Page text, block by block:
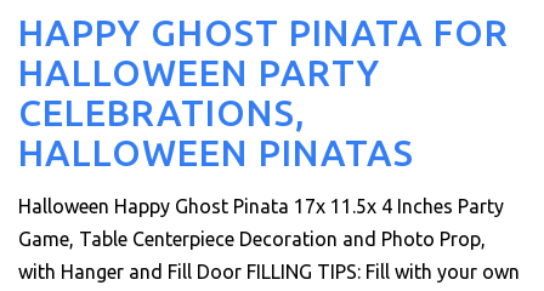
HAPPY GHOST PINATA FOR
HALLOWEEN PARTY
CELEBRATIONS,
HALLOWEEN PINATAS
Halloween Happy Ghost Pinata 17x 11.5x 4 Inches Party
Game, Table Centerpiece Decoration and Photo Prop,
with Hanger and Fill Door FILLING TIPS: Fill with your own